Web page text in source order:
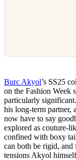
Burc Akyol’s SS25
on the Fashion Week
particularly
his long-term partner,
now have to say
explored as couture-
confined with boxy
can both be rigid,
tensions Akyol